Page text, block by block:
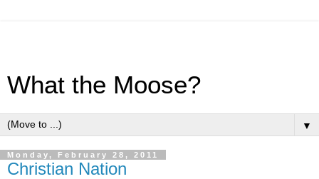
What the Moose?
▼
Monday, February 28, 2011
Christian Nation